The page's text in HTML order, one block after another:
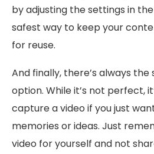
by adjusting the settings in
safest way to keep your
for reuse.
And finally, there’s always
option. While it’s not perfect,
capture a video if you just
memories or ideas. Just
video for yourself and not